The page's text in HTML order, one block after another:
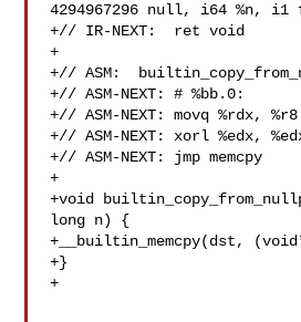
4294967296 null, i64 %n, i1
+// IR-NEXT:  ret void
+
+// ASM:
+// ASM-NEXT: # %bb.0:
+// ASM-NEXT: movq %rdx, %r8
+// ASM-NEXT: xorl %edx,
+// ASM-NEXT: jmp memcpy
+
+void
long n) {
+__builtin_memcpy(dst,
+}
+